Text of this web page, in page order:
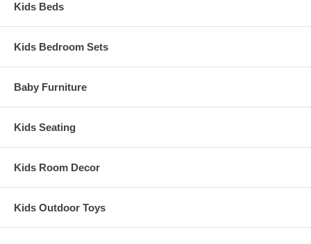
Kids Beds
Kids Bedroom Sets
Baby Furniture
Kids Seating
Kids Room Decor
Kids Outdoor Toys